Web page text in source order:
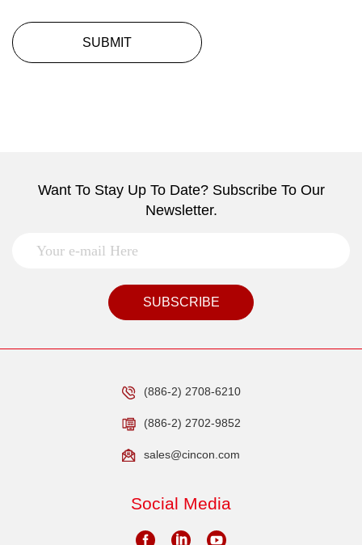
SUBMIT
Want To Stay Up To Date? Subscribe To Our
Newsletter.
SUBSCRIBE
(886-2) 2708-6210
(886-2) 2702-9852
sales@cincon.com
Social Media